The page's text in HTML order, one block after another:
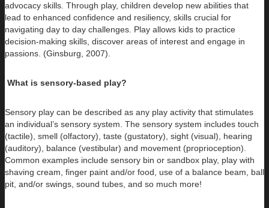
advocacy skills. Through play, children develop new abilities that
lead to enhanced confidence and resiliency, skills crucial for
navigating day to day challenges. Play allows kids to practice
decision-making skills, discover areas of interest and engage in
passions. (Ginsburg, 2007).
What is sensory-based play?
Sensory play can be described as any play activity that stimulates
an individual’s sensory system. The sensory system includes touch
(tactile), smell (olfactory), taste (gustatory), sight (visual), hearing
(auditory), balance (vestibular) and movement (proprioception).
Common examples include sensory bin or sandbox play, play with
shaving cream, finger paint and/or food, use of a balance beam, ball
pit, and/or swings, sound tubes, and so much more!